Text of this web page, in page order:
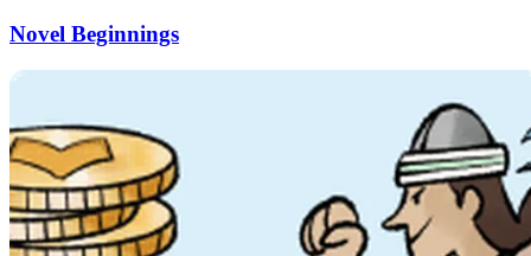
Novel Beginnings